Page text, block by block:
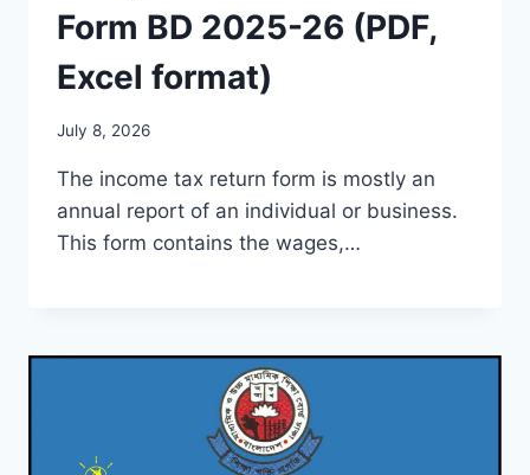
Form BD 2025-26 (PDF,
Excel format)
July 8, 2026
The income tax return form is mostly an
annual report of an individual or business.
This form contains the wages,…